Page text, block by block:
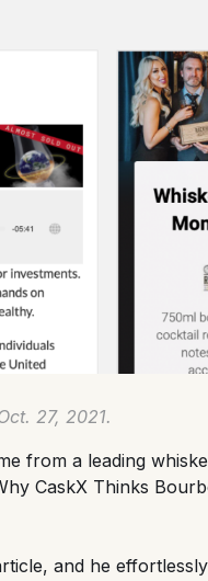
27, 2021.
from a leading
CaskX Thinks
and he